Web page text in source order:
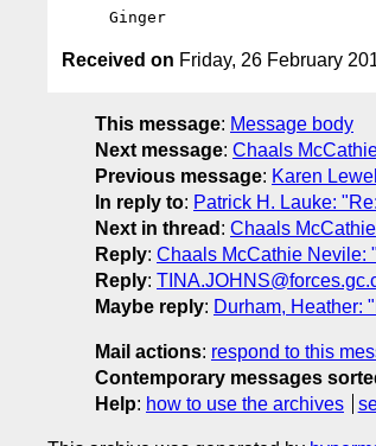
Received on Friday, 26 February
This message: Message body
Next message: Chaals
Previous message: Karen
In reply to: Patrick H. Lauke:
Next in thread : Chaals
Reply: Chaals McCathie Nevile:
Reply:
Maybe reply: Durham, Heather:
Mail actions: respond to this
Contemporary messages
Help: how to use the archives